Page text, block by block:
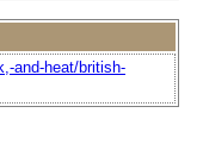
and-heat/british-